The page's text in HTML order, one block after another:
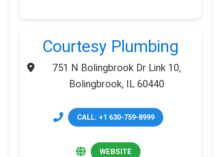
Courtesy Plumbing
751 N Bolingbrook Dr Link 10,
Bolingbrook, IL 60440
CALL: +1 630-759-8999
WEBSITE